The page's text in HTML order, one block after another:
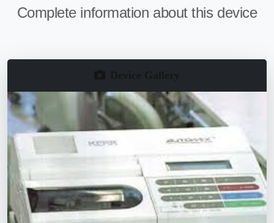
Complete information about this device